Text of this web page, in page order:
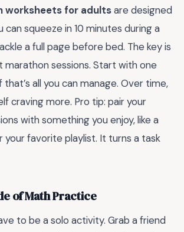
worksheets for adultsare designed
can squeeze in 10 minutes during a
a full page before bed. The key is
marathon sessions. Start with one
all you can manage. Over time,
craving more. Pro tip: pair your
with something you enjoy, like a
favorite playlist. It turns a task
of Math Practice
to be a solo activity. Grab a friend